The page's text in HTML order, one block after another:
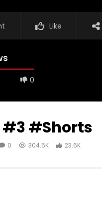
Like
0
#3 #Shorts
0 304.5K 23.6K